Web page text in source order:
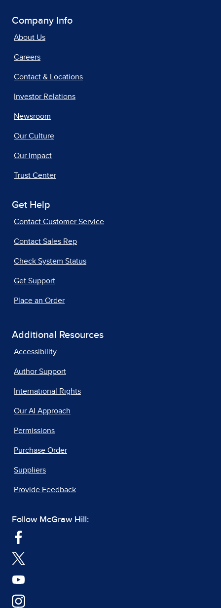
Company Info
About Us
Careers
Contact & Locations
Investor Relations
Newsroom
Our Culture
Our Impact
Trust Center
Get Help
Contact Customer Service
Contact Sales Rep
Check System Status
Get Support
Place an Order
Additional Resources
Accessibility
Author Support
International Rights
Our AI Approach
Permissions
Purchase Order
Suppliers
Provide Feedback
Follow McGraw Hill: